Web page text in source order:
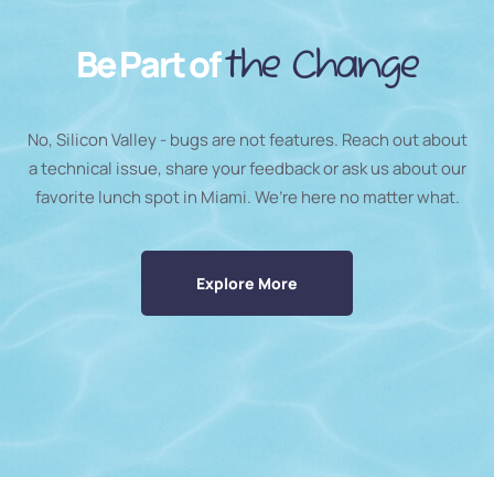
Be Part ofthe Change
No, Silicon Valley - bugs are not features. Reach out about
a technical issue, share your feedback or ask us about our
favorite lunch spot in Miami. We’re here no matter what.
Explore More